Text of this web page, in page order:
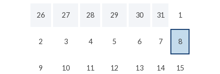
26 27 28 29 30 31 1
2 3 4 5 6 7 8
9 10 11 12 13 14 15